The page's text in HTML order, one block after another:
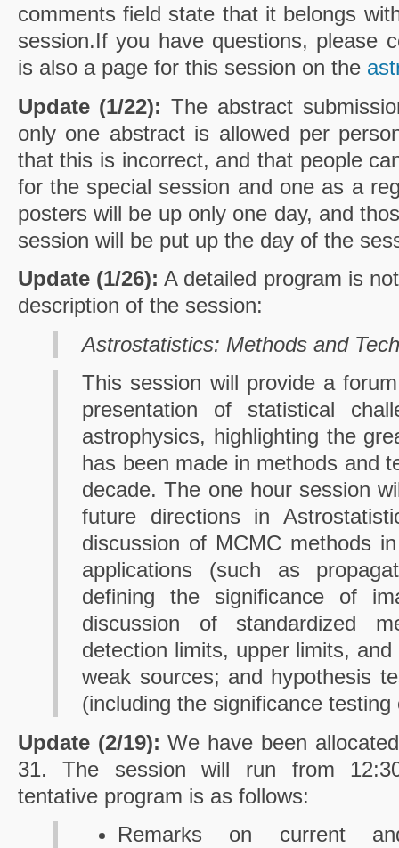
comments field state that it belongs
session.If you have questions, please
is also a page for this session on the
Update (1/22): The abstract
only one abstract is allowed per
that this is incorrect, and that people
for the special session and one as a
posters will be up only one day, and
session will be put up the day of the
Update (1/26): A detailed program is
description of the session:
Astrostatistics: Methods and
This session will provide a
presentation of statistical
astrophysics, highlighting the
has been made in methods and
decade. The one hour session
future directions in
discussion of MCMC methods
applications (such as
defining the significance of
discussion of standardized
detection limits, upper limits,
weak sources; and hypothesis
(including the significance
Update (2/19): We have been
31. The session will run from
tentative program is as follows:
Remarks on current